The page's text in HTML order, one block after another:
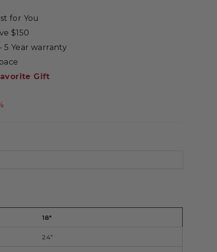
for You
$150
Year warranty
Gift
18"
24"